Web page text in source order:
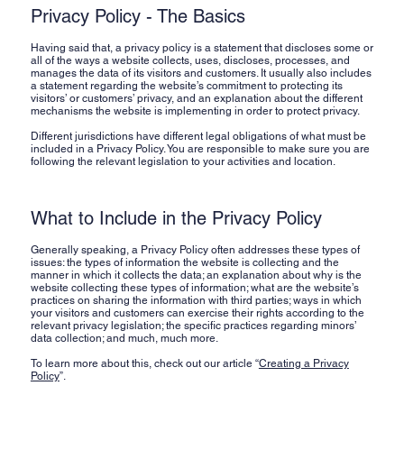
Privacy Policy - The Basics
Having said that, a privacy policy is a statement that discloses some or
all of the ways a website collects, uses, discloses, processes, and
manages the data of its visitors and customers. It usually also includes
a statement regarding the website’s commitment to protecting its
visitors’ or customers’ privacy, and an explanation about the different
mechanisms the website is implementing in order to protect privacy.
Different jurisdictions have different legal obligations of what must be
included in a Privacy Policy. You are responsible to make sure you are
following the relevant legislation to your activities and location.
What to Include in the Privacy Policy
Generally speaking, a Privacy Policy often addresses these types of
issues: the types of information the website is collecting and the
manner in which it collects the data; an explanation about why is the
website collecting these types of information; what are the website’s
practices on sharing the information with third parties; ways in which
your visitors and customers can exercise their rights according to the
relevant privacy legislation; the specific practices regarding minors’
data collection; and much, much more.
To learn more about this, check out our article “Creating a Privacy
Policy”.